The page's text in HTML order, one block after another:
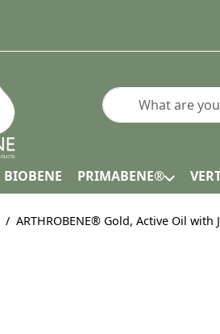
Enter a search
BIOBENE PRIMABENE®
ARTHROBENE® Gold, Active Oil with